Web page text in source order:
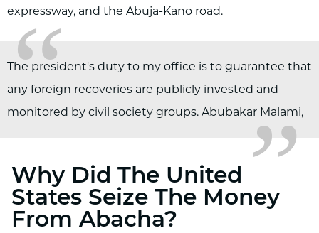
expressway, and the Abuja-Kano road.
“ „
The president's duty to my office is to guarantee that
any foreign recoveries are publicly invested and
monitored by civil society groups. Abubakar Malami,
Why Did The United
States Seize The Money
From Abacha?